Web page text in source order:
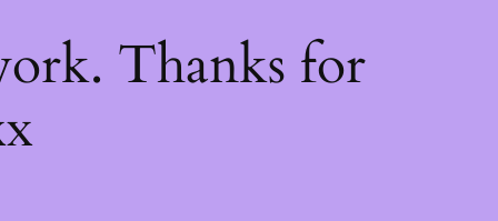
Thanks for